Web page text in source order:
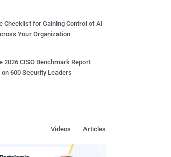
Checklist for Gaining Control of AI
Your Organization
2026 CISO Benchmark Report
on 600 Security Leaders
Articles
Videos